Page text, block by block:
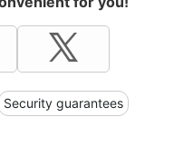
Security guarantees